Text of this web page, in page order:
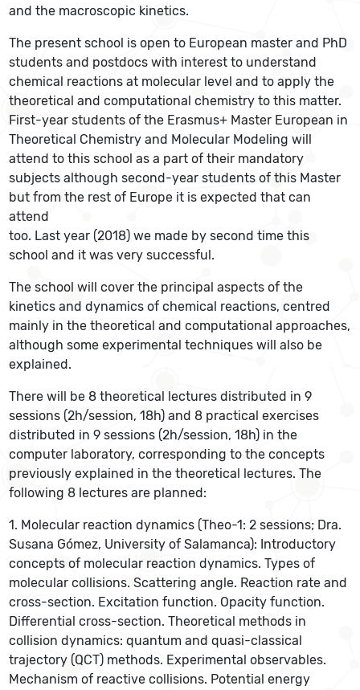
and the macroscopic kinetics.
The present school is open to European master and PhD
students and postdocs with interest to understand
chemical reactions at molecular level and to apply the
theoretical and computational chemistry to this matter.
First-year students of the Erasmus+ Master European in
Theoretical Chemistry and Molecular Modeling will
attend to this school as a part of their mandatory
subjects although second-year students of this Master
but from the rest of Europe it is expected that can
attend
too. Last year (2018) we made by second time this
school and it was very successful.
The school will cover the principal aspects of the
kinetics and dynamics of chemical reactions, centred
mainly in the theoretical and computational approaches,
although some experimental techniques will also be
explained.
There will be 8 theoretical lectures distributed in 9
sessions (2h/session, 18h) and 8 practical exercises
distributed in 9 sessions (2h/session, 18h) in the
computer laboratory, corresponding to the concepts
previously explained in the theoretical lectures. The
following 8 lectures are planned:
1. Molecular reaction dynamics (Theo-1: 2 sessions; Dra.
Susana Gómez, University of Salamanca): Introductory
concepts of molecular reaction dynamics. Types of
molecular collisions. Scattering angle. Reaction rate and
cross-section. Excitation function. Opacity function.
Differential cross-section. Theoretical methods in
collision dynamics: quantum and quasi-classical
trajectory (QCT) methods. Experimental observables.
Mechanism of reactive collisions. Potential energy